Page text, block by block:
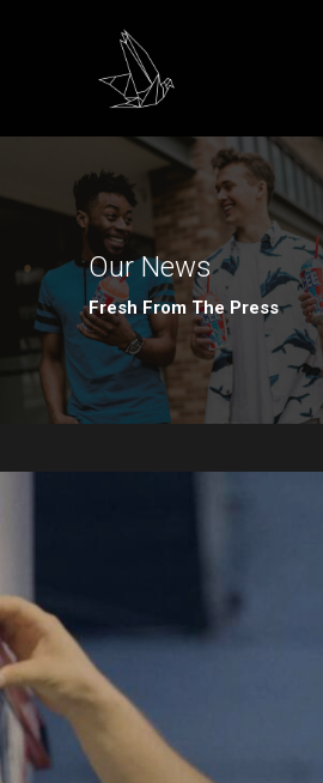
Our News
Fresh From The Press